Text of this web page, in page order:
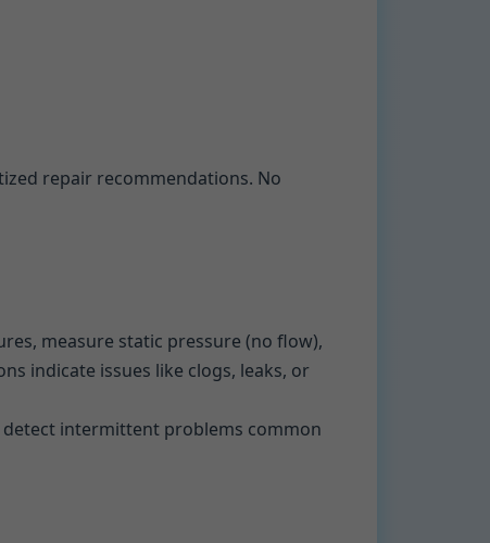
repair recommendations. No
measure static pressure (no flow),
indicate issues like clogs, leaks, or
intermittent problems common